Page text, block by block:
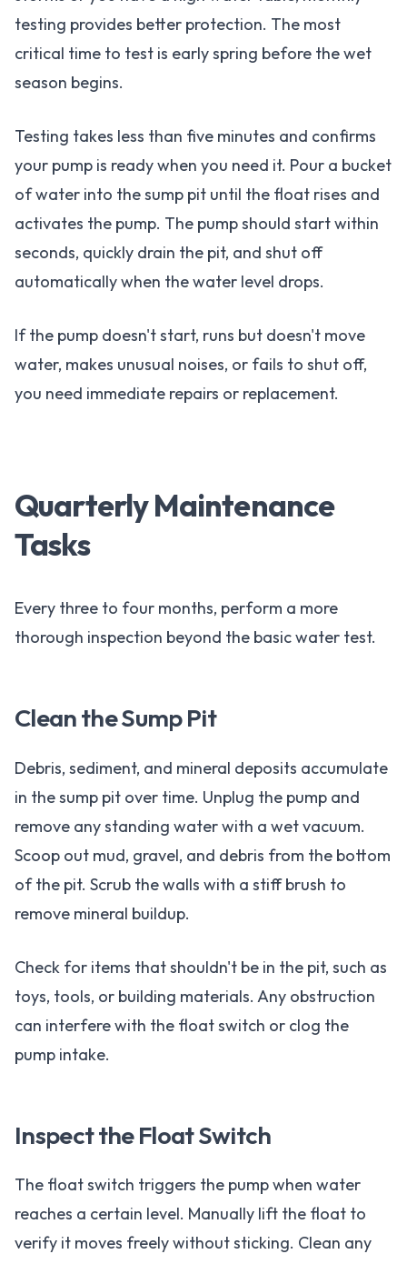
testing provides better protection. The most
critical time to test is early spring before the wet
season begins.
Testing takes less than five minutes and confirms
your pump is ready when you need it. Pour a bucket
of water into the sump pit until the float rises and
activates the pump. The pump should start within
seconds, quickly drain the pit, and shut off
automatically when the water level drops.
If the pump doesn't start, runs but doesn't move
water, makes unusual noises, or fails to shut off,
you need immediate repairs or replacement.
Quarterly Maintenance
Tasks
Every three to four months, perform a more
thorough inspection beyond the basic water test.
Clean the Sump Pit
Debris, sediment, and mineral deposits accumulate
in the sump pit over time. Unplug the pump and
remove any standing water with a wet vacuum.
Scoop out mud, gravel, and debris from the bottom
of the pit. Scrub the walls with a stiff brush to
remove mineral buildup.
Check for items that shouldn't be in the pit, such as
toys, tools, or building materials. Any obstruction
can interfere with the float switch or clog the
pump intake.
Inspect the Float Switch
The float switch triggers the pump when water
reaches a certain level. Manually lift the float to
verify it moves freely without sticking. Clean any